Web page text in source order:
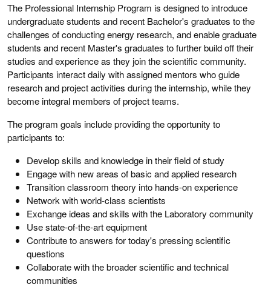
The Professional Internship Program is designed to introduce
undergraduate students and recent Bachelor's graduates to the
challenges of conducting energy research, and enable graduate
students and recent Master's graduates to further build off their
studies and experience as they join the scientific community.
Participants interact daily with assigned mentors who guide
research and project activities during the internship, while they
become integral members of project teams.
The program goals include providing the opportunity to
participants to:
Develop skills and knowledge in their field of study
Engage with new areas of basic and applied research
Transition classroom theory into hands-on experience
Network with world-class scientists
Exchange ideas and skills with the Laboratory community
Use state-of-the-art equipment
Contribute to answers for today's pressing scientific
questions
Collaborate with the broader scientific and technical
communities